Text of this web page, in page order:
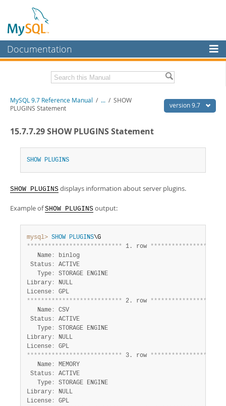
Documentation
MySQL Enterprise
Workbench
Connectors
More
MySQL.com
Downloads
Related Documentation
PDF (US Ltr) - 41.8Mb
Man Pages (Zip)- 378.3Kb
Info (Zip)- 4.2Mb
version 9.7
MySQL 9.7 Reference Manual / ... / SHOW
PLUGINS Statement
15.7.7.29 SHOW PLUGINS Statement
SHOW PLUGINS
SHOW PLUGINS displays information about server plugins.
Example ofSHOW PLUGINS output:
mysql> SHOW PLUGINS
*************************** 1. row ****************
   Name
:
binlog
Status :
ACTIVE
   Type
:
STORAGE ENGINE
Library :
NULL
License :
*************************** 2. row ****************
   Name
:
CSV
Status :
ACTIVE
   Type
:
STORAGE ENGINE
Library :
NULL
License :
*************************** 3. row ****************
   Name
:
MEMORY
Status :
ACTIVE
   Type
:
STORAGE ENGINE
Library :
NULL
License :